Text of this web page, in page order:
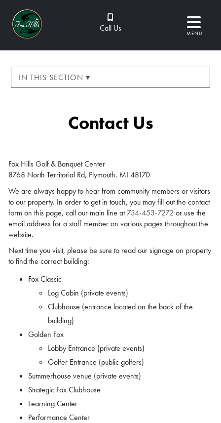
Call Us MENU
IN THIS SECTION ▾
Contact Us
Fox Hills Golf & Banquet Center
8768 North Territorial Rd, Plymouth, MI 48170
We are always happy to hear from community members or visitors
to our property. In order to get in touch, you may fill out the contact
form on this page, call our main line at734-453-7272 or use the
email address for a staff member on various pages throughout the
website.
Next time you visit, please be sure to read our signage on property
to find the correct building:
Fox Classic
Log Cabin (private events)
Clubhouse (entrance located on the back of the
building)
Golden Fox
Lobby Entrance (private events)
Golfer Entrance (public golfers)
Summerhouse venue (private events)
Strategic Fox Clubhouse
Learning Center
Performance Center